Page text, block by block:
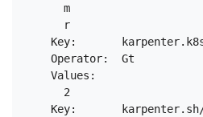
      m
      r
Key:
    Operator:  Gt
    Values:
      2
Key: